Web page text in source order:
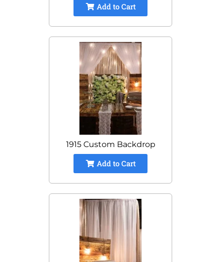
Add to Cart
1915 Custom Backdrop
Add to Cart